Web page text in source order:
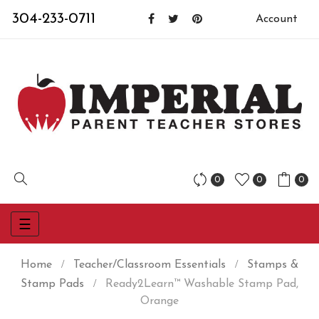
304-233-0711 Account
0 0 0
Toggle
navigation
☰
Home Teacher/Classroom Essentials
Stamps &
Stamp Pads
Ready2Learn™ Washable Stamp Pad,
Orange